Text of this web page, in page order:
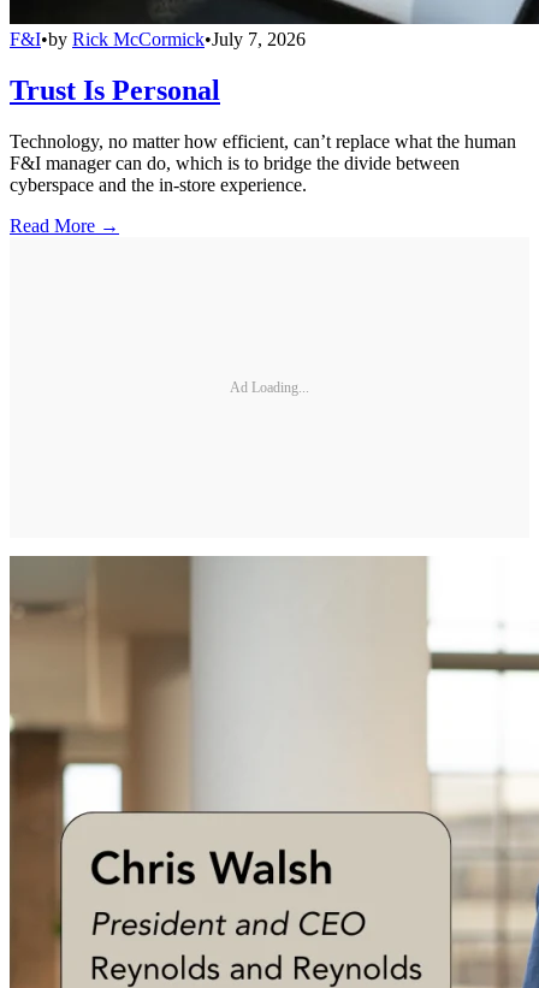
F&I•by Rick McCormick•July 7, 2026
Trust Is Personal
Technology, no matter how efficient, can’t replace what the human
F&I manager can do, which is to bridge the divide between
cyberspace and the in-store experience.
Read More →
Ad Loading...